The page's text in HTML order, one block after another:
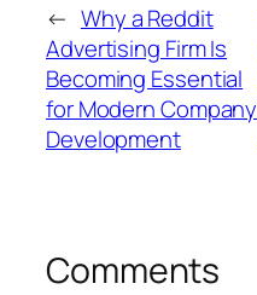
← Why a Reddit
Advertising Firm Is
Becoming Essential
for Modern Company
Development
Comments